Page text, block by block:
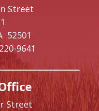
Street
52501
9641
Street